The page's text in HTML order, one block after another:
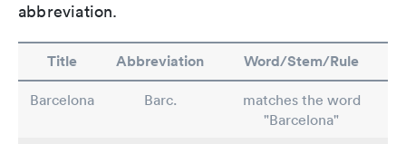
abbreviation.
Title Abbreviation Word/Stem/Rule
Barcelona Barc.
matches the word
"Barcelona"